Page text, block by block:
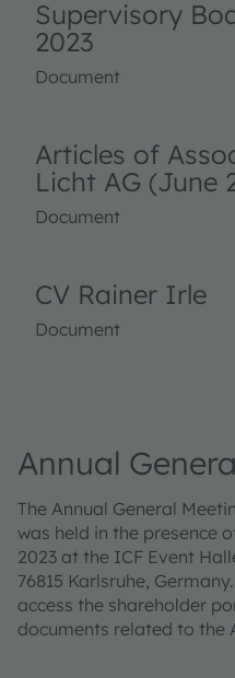
Supervisory
2023
Document
Articles of
Licht AG (June
Document
CV Rainer Irle
Document
Annual
The Annual General
was held in the presence
2023 at the ICF Event
76815 Karlsruhe,
access the shareholder
documents related to the